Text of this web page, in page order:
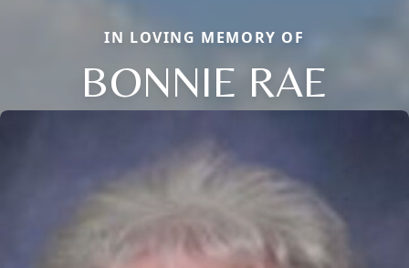
IN LOVING MEMORY OF
BONNIE RAE